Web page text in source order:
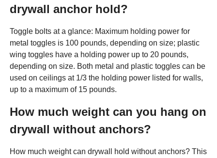
drywall anchor hold?
Toggle bolts at a glance: Maximum holding power for
metal toggles is 100 pounds, depending on size; plastic
wing toggles have a holding power up to 20 pounds,
depending on size. Both metal and plastic toggles can be
used on ceilings at 1/3 the holding power listed for walls,
up to a maximum of 15 pounds.
How much weight can you hang on
drywall without anchors?
How much weight can drywall hold without anchors? This